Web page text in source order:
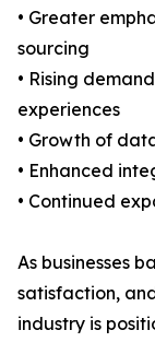
• Greater
sourcing
• Rising
experiences
• Growth of
• Enhanced
• Continued
As businesses
satisfaction,
industry is